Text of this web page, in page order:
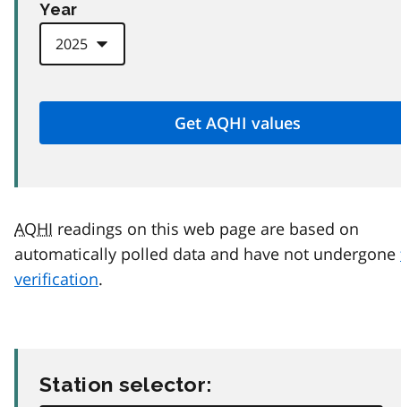
Year
AQHI readings on this web page are based on
automatically polled data and have not undergone
verification.
Station selector: